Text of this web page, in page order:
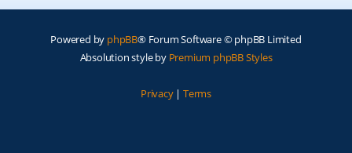
Powered by phpBB® Forum Software © phpBB Limited
Absolution style by Premium phpBB Styles
Privacy| Terms